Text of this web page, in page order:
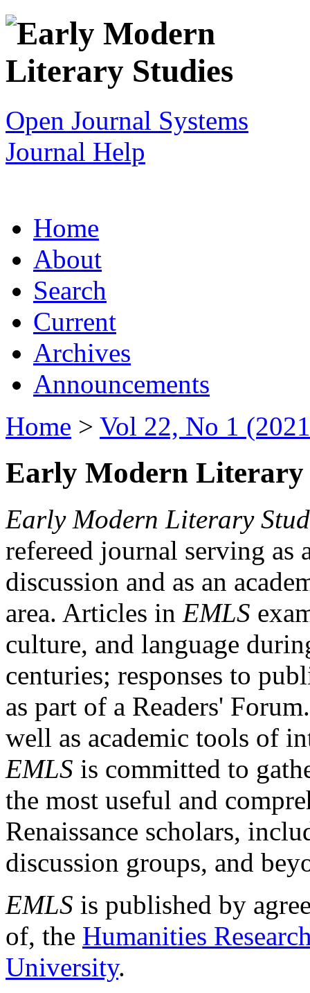
Open Journal Systems
Journal Help
Home
About
Search
Current
Archives
Announcements
Home > Vol 22, No 1
Early Modern Literary
Early Modern Literary
refereed journal serving as
discussion and as an
area. Articles in EMLS
culture, and language
centuries; responses to
as part of a Readers'
well as academic tools of
EMLS is committed to
the most useful and
Renaissance scholars,
discussion groups, and
EMLS is published by
of, the Humanities
University.